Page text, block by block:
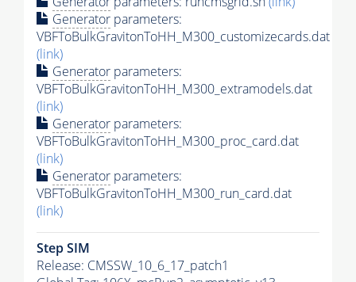
Generator parameters:
VBFToBulkGravitonToHH_M300_customizecards.dat
(link)
Generator parameters:
VBFToBulkGravitonToHH_M300_extramodels.dat
(link)
Generator parameters:
VBFToBulkGravitonToHH_M300_proc_card.dat
(link)
Generator parameters:
VBFToBulkGravitonToHH_M300_run_card.dat
(link)
Step SIM
Release: CMSSW_10_6_17_patch1